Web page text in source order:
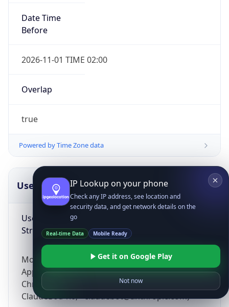
Date Time
Before
2026-11-01 TIME 02:00
Overlap
true
Powered by Time Zone data
UserAgent Info
User Agent
String
Mozilla/5.0 (Linux; Android 14; Pixel 8)
AppleWebKit/537.36 (KHTML, like Gecko)
Chrome/131.0.0.0 Mobile Safari/537.36;
ClaudeBot/1.0; +claudebot@anthropic.com)
IP Lookup on your phone
Check any IP address, see location and
security data, and get network details on the
go
Real-time Data Mobile Ready
Get it on Google Play
Not now